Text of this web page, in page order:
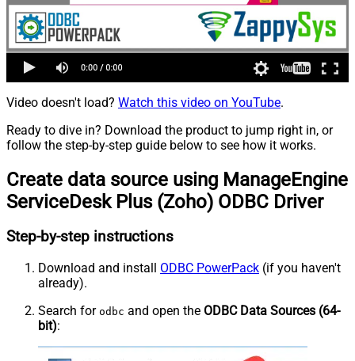
Video doesn't load? Watch this video on YouTube.
Ready to dive in? Download the product to jump right in, or
follow the step-by-step guide below to see how it works.
Create data source using ManageEngine
ServiceDesk Plus (Zoho) ODBC Driver
Step-by-step instructions
Download and install ODBC PowerPack (if you haven't
already).
Search for odbc and open the ODBC Data Sources (64-
bit):